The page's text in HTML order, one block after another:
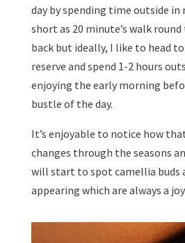
day by spending time outside in
short as 20 minute’s walk
back but ideally, I like to head
reserve and spend 1-2 hours
enjoying the early morning
bustle of the day.
It’s enjoyable to notice how
changes through the seasons
will start to spot camellia buds
appearing which are always a